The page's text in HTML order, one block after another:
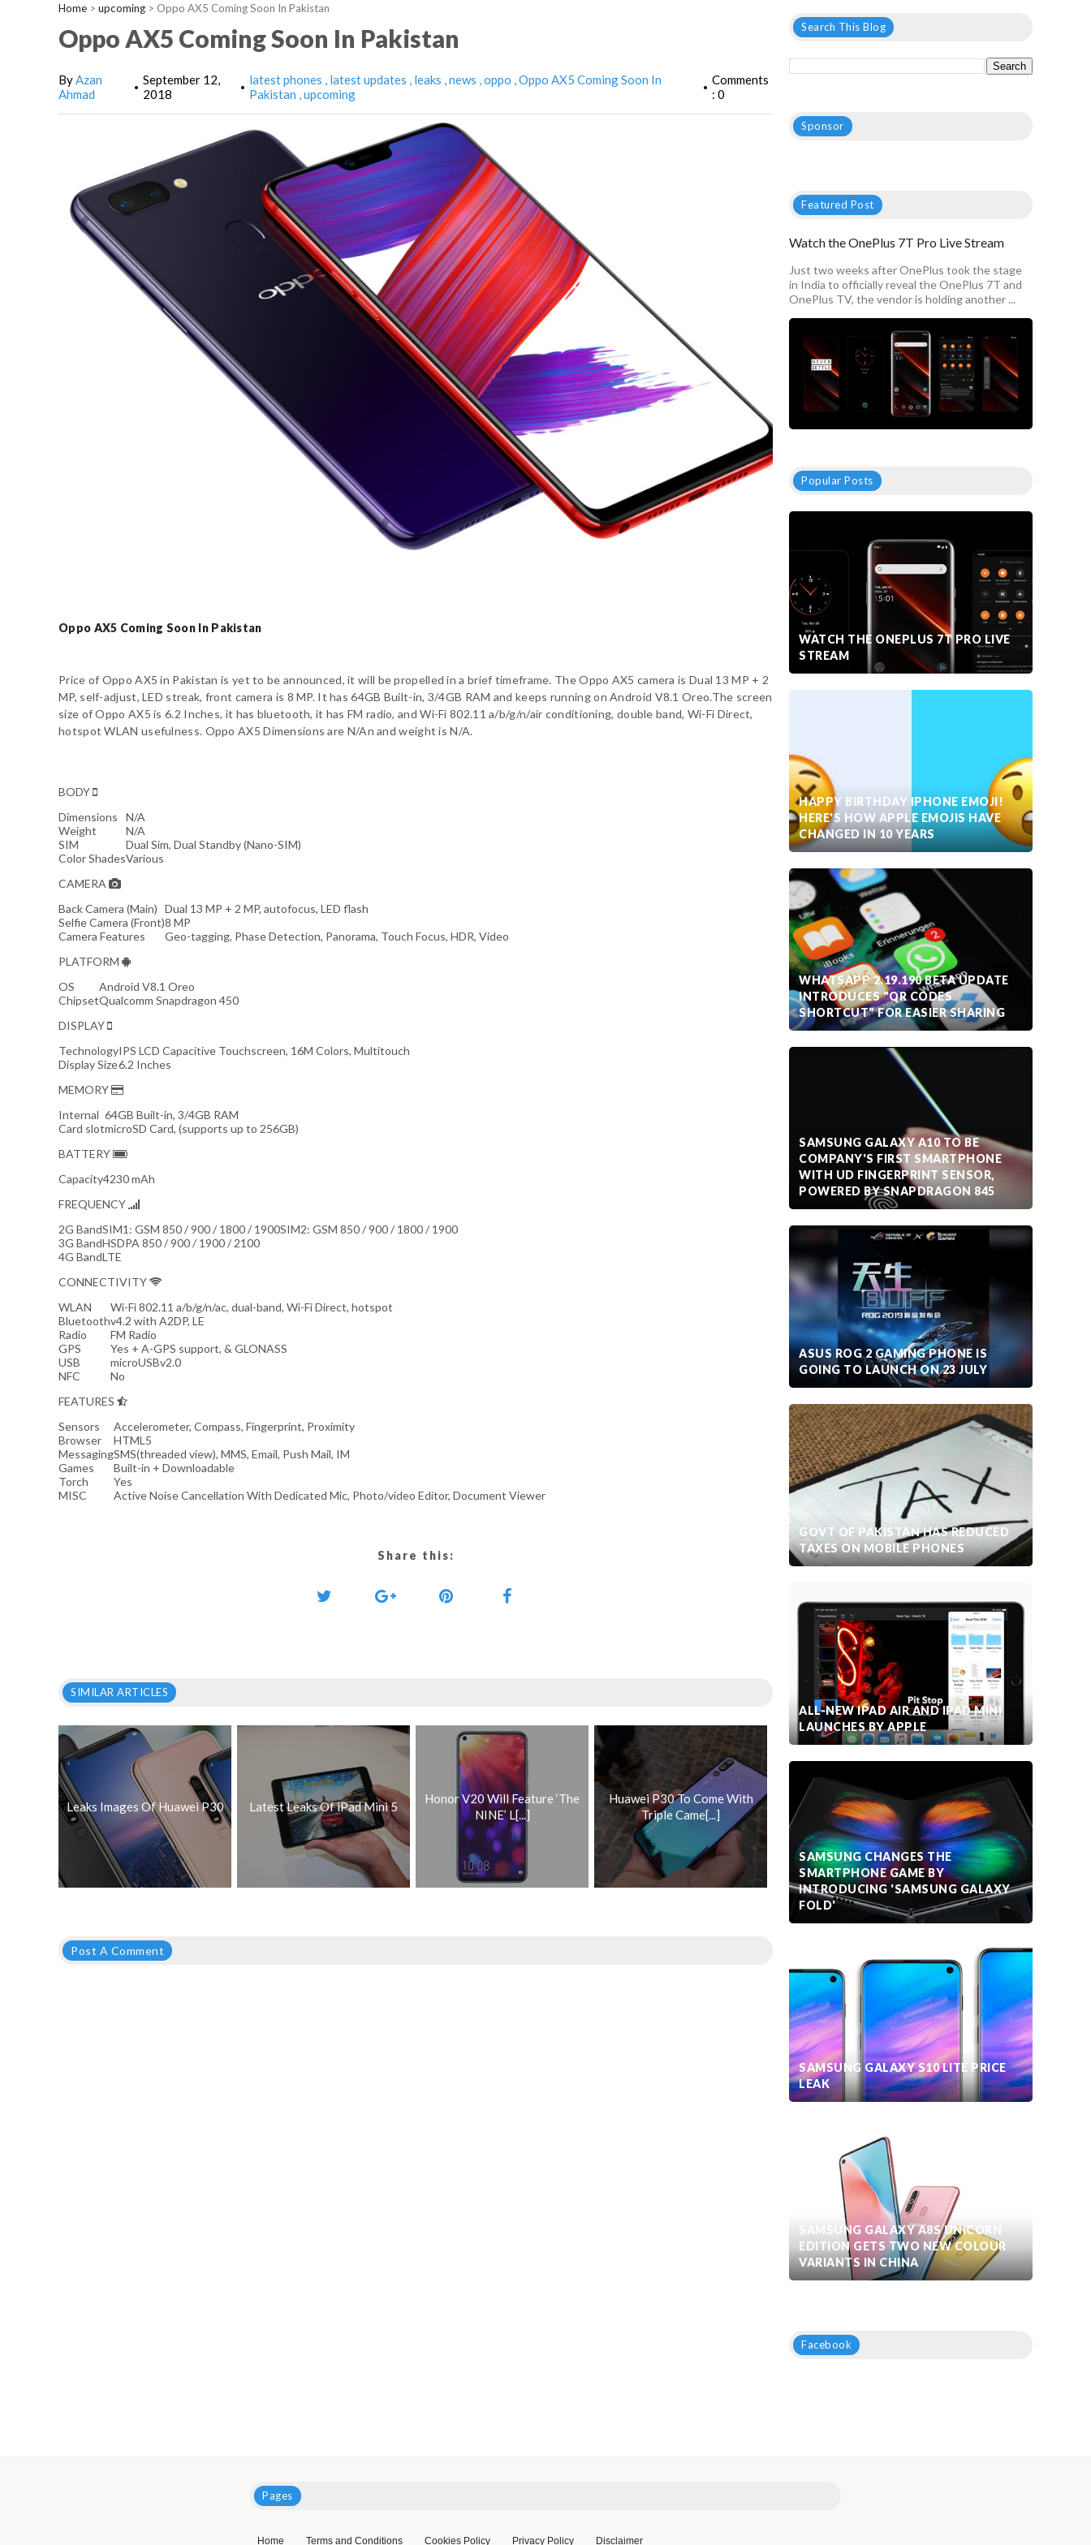
Home > upcoming > Oppo AX5 Coming Soon In Pakistan
Oppo AX5 Coming Soon In Pakistan
ByAzan
Ahmad
• September 12,
2018
• latest phones latest updates leaks news oppo Oppo AX5 Coming Soon In
Pakistan upcoming • Comments
: 0
Oppo AX5 Coming Soon In Pakistan
Price of Oppo AX5 in Pakistan is yet to be announced, it will be propelled in a brief timeframe. The Oppo AX5 camera is Dual 13 MP + 2
MP, self-adjust, LED streak, front camera is 8 MP. It has 64GB Built-in, 3/4GB RAM and keeps running on Android V8.1 Oreo.The screen
size of Oppo AX5 is 6.2 Inches, it has bluetooth, it has FM radio, and Wi-Fi 802.11 a/b/g/n/air conditioning, double band, Wi-Fi Direct,
hotspot WLAN usefulness. Oppo AX5 Dimensions are N/An and weight is N/A.
BODY
Dimensions
N/A
Weight
N/A
SIM
Dual Sim, Dual Standby (Nano-SIM)
Color ShadesVarious
CAMERA
Back Camera (Main) Dual 13 MP + 2 MP, autofocus, LED flash
Selfie Camera (Front)8 MP
Camera Features
Geo-tagging, Phase Detection, Panorama, Touch Focus, HDR, Video
PLATFORM
OS
Android V8.1 Oreo
ChipsetQualcomm Snapdragon 450
DISPLAY
TechnologyIPS LCD Capacitive Touchscreen, 16M Colors, Multitouch
Display Size6.2 Inches
MEMORY
Internal 64GB Built-in, 3/4GB RAM
Card slotmicroSD Card, (supports up to 256GB)
BATTERY
Capacity4230 mAh
FREQUENCY
2G BandSIM1: GSM 850 / 900 / 1800 / 1900SIM2: GSM 850 / 900 / 1800 / 1900
3G BandHSDPA 850 / 900 / 1900 / 2100
4G BandLTE
CONNECTIVITY
WLAN
Wi-Fi 802.11 a/b/g/n/ac, dual-band, Wi-Fi Direct, hotspot
Bluetoothv4.2 with A2DP, LE
Radio
FM Radio
GPS
Yes + A-GPS support, & GLONASS
USB
microUSBv2.0
NFC
No
FEATURES
Sensors
Accelerometer, Compass, Fingerprint, Proximity
Browser
HTML5
MessagingSMS(threaded view), MMS, Email, Push Mail, IM
Games
Built-in + Downloadable
Torch
Yes
MISC
Active Noise Cancellation With Dedicated Mic, Photo/video Editor, Document Viewer
Share this:
SIMILAR ARTICLES
Leaks Images Of Huawei P30 Latest Leaks Of iPad Mini 5
Honor V20 Will Feature ‘The
NINE’ L[...]
Huawei P30 To Come With
Triple Came[...]
Post A Comment
Search This Blog
Sponsor
Featured Post
Watch the OnePlus 7T Pro Live Stream
Just two weeks after OnePlus took the stage
in India to officially reveal the OnePlus 7T and
OnePlus TV, the vendor is holding another ...
Popular Posts
WATCH THE ONEPLUS 7T PRO LIVE
STREAM
HAPPY BIRTHDAY IPHONE EMOJI!
HERE'S HOW APPLE EMOJIS HAVE
CHANGED IN 10 YEARS
WHATSAPP 2.19.190 BETA UPDATE
INTRODUCES "QR CODES
SHORTCUT" FOR EASIER SHARING
SAMSUNG GALAXY A10 TO BE
COMPANY'S FIRST SMARTPHONE
WITH UD FINGERPRINT SENSOR,
POWERED BY SNAPDRAGON 845
ASUS ROG 2 GAMING PHONE IS
GOING TO LAUNCH ON 23 JULY
GOVT OF PAKISTAN HAS REDUCED
TAXES ON MOBILE PHONES
ALL-NEW IPAD AIR AND IPAD MINI
LAUNCHES BY APPLE
SAMSUNG CHANGES THE
SMARTPHONE GAME BY
INTRODUCING 'SAMSUNG GALAXY
FOLD'
SAMSUNG GALAXY S10 LITE PRICE
LEAK
SAMSUNG GALAXY A8S UNICORN
EDITION GETS TWO NEW COLOUR
VARIANTS IN CHINA
Facebook
Pages
Home Terms and Conditions Cookies Policy Privacy Policy Disclaimer